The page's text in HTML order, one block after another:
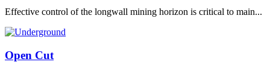
Effective control of the longwall mining horizon is critical to main...
Open Cut